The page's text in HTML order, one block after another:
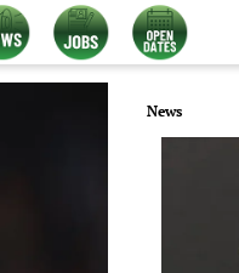
News